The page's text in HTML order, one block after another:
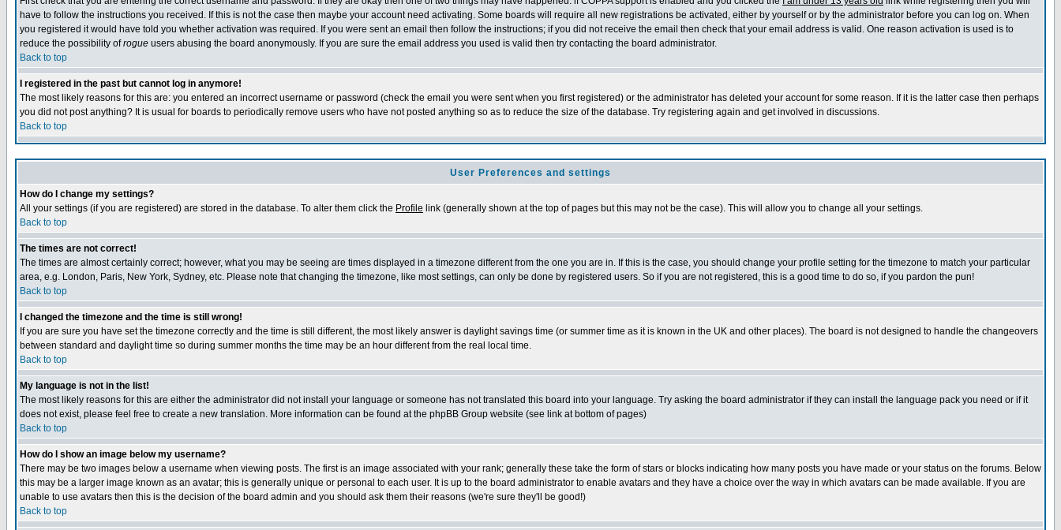
have to follow the instructions you received. If this is not the case then maybe your account need activating. Some boards will require all new registrations be activated, either by yourself or by the administrator before you can log on. When
you registered it would have told you whether activation was required. If you were sent an email then follow the instructions; if you did not receive the email then check that your email address is valid. One reason activation is used is to
reduce the possibility ofrogue users abusing the board anonymously. If you are sure the email address you used is valid then try contacting the board administrator.
Back to top
I registered in the past but cannot log in anymore!
The most likely reasons for this are: you entered an incorrect username or password (check the email you were sent when you first registered) or the administrator has deleted your account for some reason. If it is the latter case then perhaps
you did not post anything? It is usual for boards to periodically remove users who have not posted anything so as to reduce the size of the database. Try registering again and get involved in discussions.
Back to top
User Preferences and settings
How do I change my settings?
All your settings (if you are registered) are stored in the database. To alter them click the Profile link (generally shown at the top of pages but this may not be the case). This will allow you to change all your settings.
Back to top
The times are not correct!
The times are almost certainly correct; however, what you may be seeing are times displayed in a timezone different from the one you are in. If this is the case, you should change your profile setting for the timezone to match your particular
area, e.g. London, Paris, New York, Sydney, etc. Please note that changing the timezone, like most settings, can only be done by registered users. So if you are not registered, this is a good time to do so, if you pardon the pun!
Back to top
I changed the timezone and the time is still wrong!
If you are sure you have set the timezone correctly and the time is still different, the most likely answer is daylight savings time (or summer time as it is known in the UK and other places). The board is not designed to handle the changeovers
between standard and daylight time so during summer months the time may be an hour different from the real local time.
Back to top
My language is not in the list!
The most likely reasons for this are either the administrator did not install your language or someone has not translated this board into your language. Try asking the board administrator if they can install the language pack you need or if it
does not exist, please feel free to create a new translation. More information can be found at the phpBB Group website (see link at bottom of pages)
Back to top
How do I show an image below my username?
There may be two images below a username when viewing posts. The first is an image associated with your rank; generally these take the form of stars or blocks indicating how many posts you have made or your status on the forums. Below
this may be a larger image known as an avatar; this is generally unique or personal to each user. It is up to the board administrator to enable avatars and they have a choice over the way in which avatars can be made available. If you are
unable to use avatars then this is the decision of the board admin and you should ask them their reasons (we're sure they'll be good!)
Back to top